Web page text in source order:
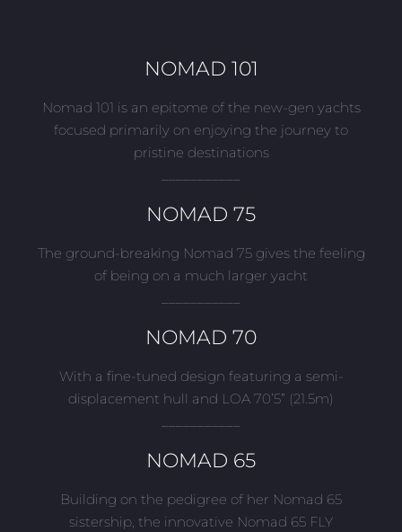
NOMAD 101
Nomad 101 is an epitome of the new-gen yachts
focused primarily on enjoying the journey to
pristine destinations
NOMAD 75
The ground-breaking Nomad 75 gives the feeling
of being on a much larger yacht
NOMAD 70
With a fine-tuned design featuring a semi-
displacement hull and LOA 70’5” (21.5m)
NOMAD 65
Building on the pedigree of her Nomad 65
sistership, the innovative Nomad 65 FLY